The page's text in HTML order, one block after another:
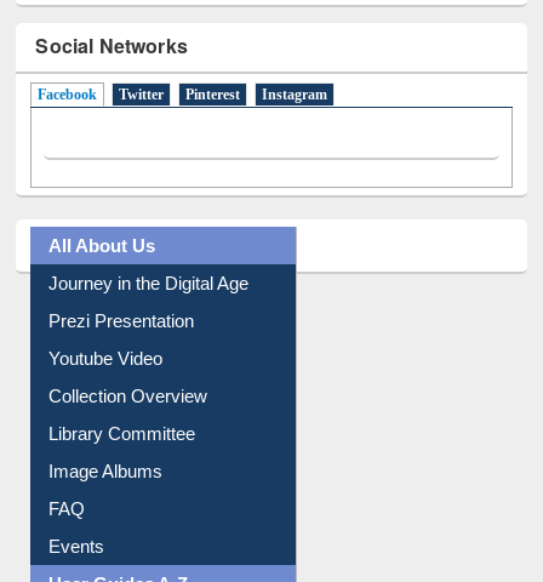
Social Networks
Facebook(active tab)
Twitter Pinterest Instagram
All About Us
Journey in the Digital Age
Prezi Presentation
Youtube Video
Collection Overview
Library Committee
Image Albums
FAQ
Events